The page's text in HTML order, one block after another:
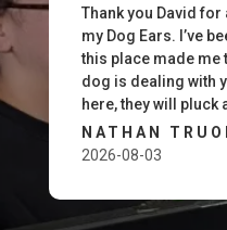
Thank you David
my Dog Ears. I’ve
this place made me
dog is dealing with
here, they will pluck
NATHAN
2026-08-03